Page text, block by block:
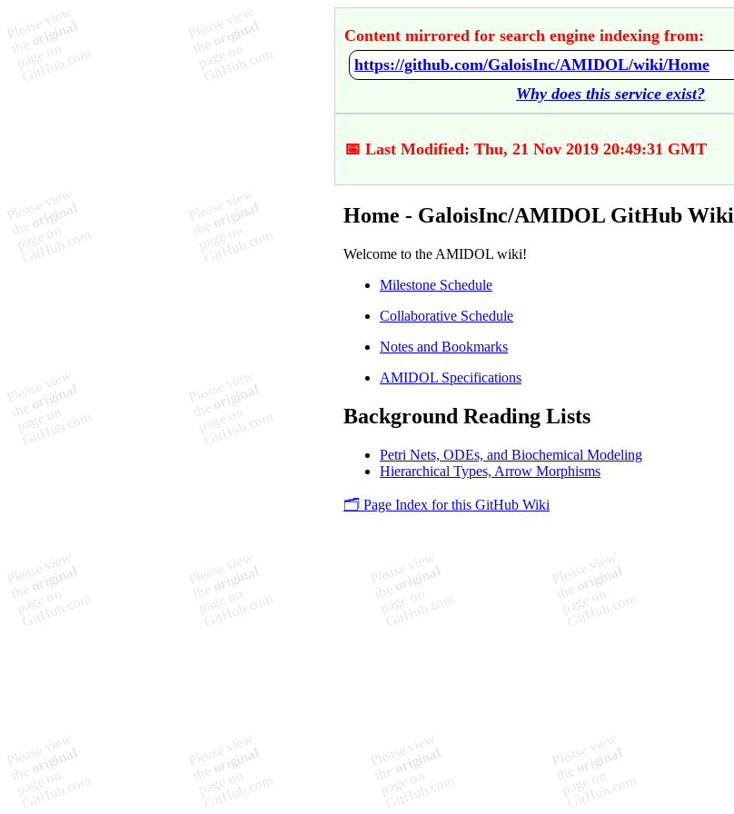
Content mirrored for search engine indexing from:
https://github.com/GaloisInc/AMIDOL/wiki/Home
Why does this service exist?
📅 Last Modified: Thu, 21 Nov 2019 20:49:31 GMT
Home - GaloisInc/AMIDOL GitHub Wiki
Welcome to the AMIDOL wiki!
Milestone Schedule
Collaborative Schedule
Notes and Bookmarks
AMIDOL Specifications
Background Reading Lists
Petri Nets, ODEs, and Biochemical Modeling
Hierarchical Types, Arrow Morphisms
🗂️ Page Index for this GitHub Wiki